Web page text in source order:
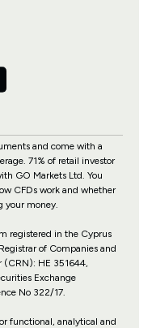
and come with a
71% of retail investor
GO Markets Ltd. You
CFDs work and whether
your money.
registered in the Cyprus
of Companies and
(CRN): HE 351644,
Exchange
No 322/17.
functional, analytical and